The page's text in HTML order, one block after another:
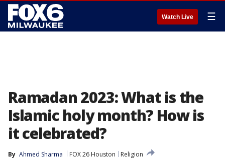
Watch Live ☰
Ramadan 2023: What is the
Islamic holy month? How is
it celebrated?
By Ahmed Sharma FOX 26 Houston
Religion